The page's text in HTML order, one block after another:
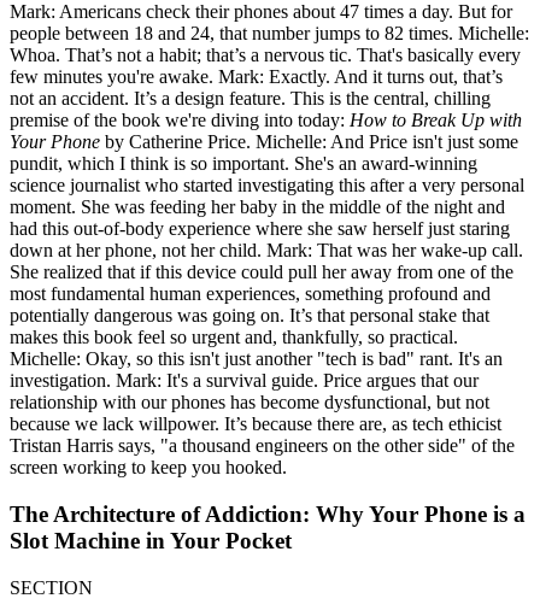
Mark: Americans check their phones about 47 times a day. But for
people between 18 and 24, that number jumps to 82 times. Michelle:
Whoa. That’s not a habit; that’s a nervous tic. That's basically every
few minutes you're awake. Mark: Exactly. And it turns out, that’s
not an accident. It’s a design feature. This is the central, chilling
premise of the book we're diving into today: How to Break Up with
Your Phone by Catherine Price. Michelle: And Price isn't just some
pundit, which I think is so important. She's an award-winning
science journalist who started investigating this after a very personal
moment. She was feeding her baby in the middle of the night and
had this out-of-body experience where she saw herself just staring
down at her phone, not her child. Mark: That was her wake-up call.
She realized that if this device could pull her away from one of the
most fundamental human experiences, something profound and
potentially dangerous was going on. It’s that personal stake that
makes this book feel so urgent and, thankfully, so practical.
Michelle: Okay, so this isn't just another "tech is bad" rant. It's an
investigation. Mark: It's a survival guide. Price argues that our
relationship with our phones has become dysfunctional, but not
because we lack willpower. It’s because there are, as tech ethicist
Tristan Harris says, "a thousand engineers on the other side" of the
screen working to keep you hooked.
The Architecture of Addiction: Why Your Phone is a
Slot Machine in Your Pocket
SECTION